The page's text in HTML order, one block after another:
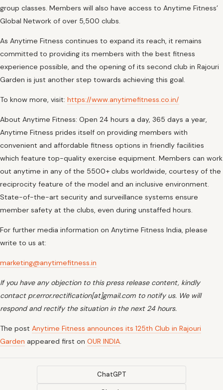
group classes. Members will also have access to Anytime Fitness’
Global Network of over 5,500 clubs.
As Anytime Fitness continues to expand its reach, it remains
committed to providing its members with the best fitness
experience possible, and the opening of its second club in Rajouri
Garden is just another step towards achieving this goal.
To know more, visit: https://www.anytimefitness.co.in/
About Anytime Fitness: Open 24 hours a day, 365 days a year,
Anytime Fitness prides itself on providing members with
convenient and affordable fitness options in friendly facilities
which feature top-quality exercise equipment. Members can work
out anytime in any of the 5500+ clubs worldwide, courtesy of the
reciprocity feature of the model and an inclusive environment.
State-of-the-art security and surveillance systems ensure
member safety at the clubs, even during unstaffed hours.
For further media information on Anytime Fitness India, please
write to us at:
marketing@anytimefitness.in
If you have any objection to this press release content, kindly
contact pr.error.rectification[at]gmail.com to notify us. We will
respond and rectify the situation in the next 24 hours.
The post Anytime Fitness announces its 125th Club in Rajouri
Garden appeared first on OUR INDIA.
ChatGPT